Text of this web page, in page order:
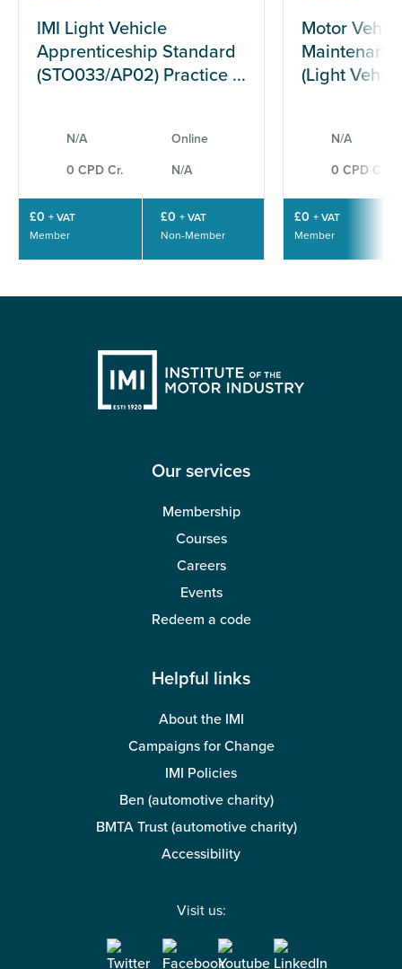
IMI Light Vehicle
Apprenticeship Standard
(STO033/AP02) Practice ...
N/A Online
0 CPD Cr. N/A
£0 + VAT
Member
£0 + VAT
Non-Member
Motor
(Light
N/A
0 CPD Cr.
£0 + VAT
Member
Our services
Membership
Courses
Careers
Events
Redeem a code
Helpful links
About the IMI
Campaigns for Change
IMI Policies
Ben (automotive charity)
BMTA Trust (automotive charity)
Accessibility
Visit us: